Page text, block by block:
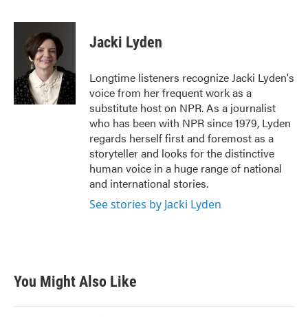
c
o
k
i
t
t
e
r
n
e
I
n
Jacki Lyden
Longtime listeners recognize Jacki Lyden's
voice from her frequent work as a
substitute host on NPR. As a journalist
who has been with NPR since 1979, Lyden
regards herself first and foremost as a
storyteller and looks for the distinctive
human voice in a huge range of national
and international stories.
See stories by Jacki Lyden
You Might Also Like